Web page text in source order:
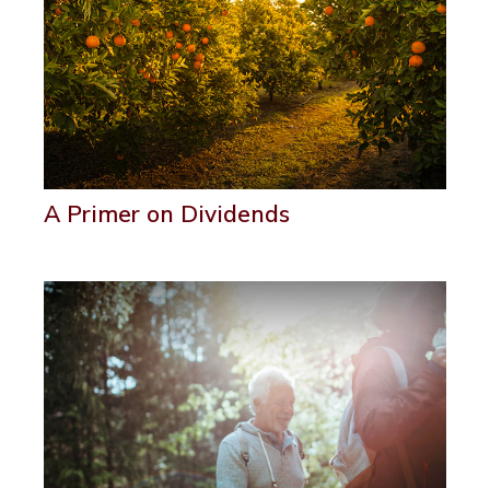
A Primer on Dividends